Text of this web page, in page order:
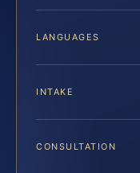
LANGUAGES
INTAKE
CONSULTATION